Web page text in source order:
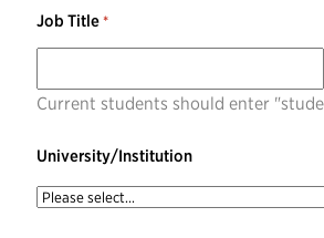
Job Title
Current students should enter
University/Institution